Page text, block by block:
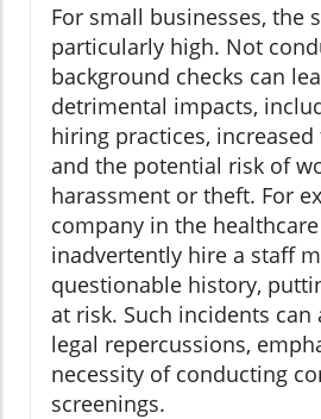
For small businesses, the
particularly high. Not
background checks can
detrimental impacts,
hiring practices,
and the potential risk of
harassment or theft. For
company in the
inadvertently hire a staff
questionable history,
at risk. Such incidents can
legal repercussions,
necessity of conducting
screenings.